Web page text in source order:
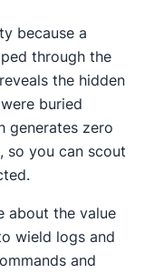
because a
through the
the hidden
buried
generates zero
so you can scout
about the value
wield logs and
and